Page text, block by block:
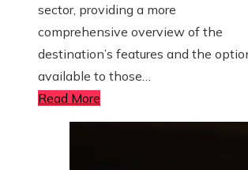
sector, providing a more
comprehensive overview of the
destination’s features and the
available to those…
Read More